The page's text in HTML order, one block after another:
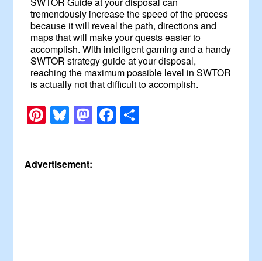
tremendously increase the speed of the process
because it will reveal the path, directions and
maps that will make your quests easier to
accomplish. With intelligent gaming and a handy
SWTOR strategy guide at your disposal,
reaching the maximum possible level in SWTOR
is actually not that difficult to accomplish.
Pinterest
Bluesky
Mastodon
Facebook
Advertisement: